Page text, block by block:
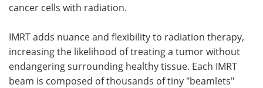
cancer cells with radiation.
IMRT adds nuance and flexibility to radiation therapy,
increasing the likelihood of treating a tumor without
endangering surrounding healthy tissue. Each IMRT
beam is composed of thousands of tiny "beamlets"